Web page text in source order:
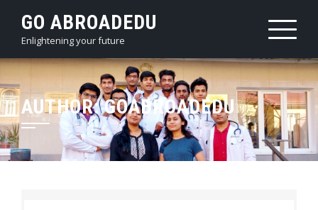
content
GO ABROADEDU
Enlightening your future
AUTHOR:GOABROADEDU